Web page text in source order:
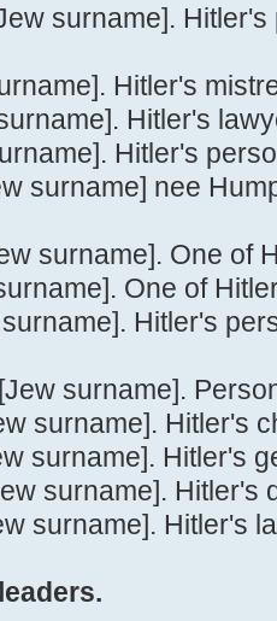
surname].
Hitler's
Hitler's
Hitler's
surname] nee
surname]. One of
One of
Hitler's
[Jew surname].
surname]. Hitler's
surname]. Hitler's
surname]. Hitler's
surname]. Hitler's